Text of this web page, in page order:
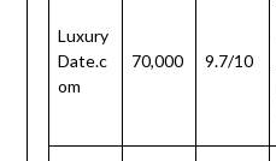
Luxury
Date.c
om
70,000 9.7/10